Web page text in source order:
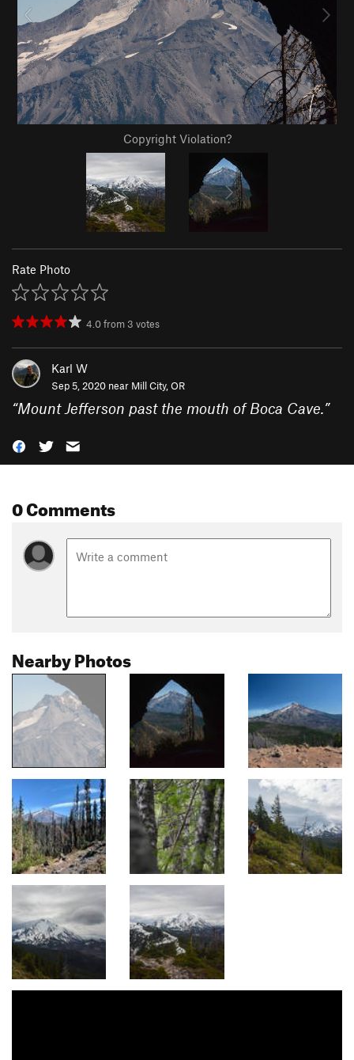
Copyright Violation?
Rate Photo
4.0from 3 votes
Karl W
Sep 5, 2020 near Mill City, OR
“Mount Jefferson past the mouth of Boca Cave.”
0 Comments
Nearby Photos